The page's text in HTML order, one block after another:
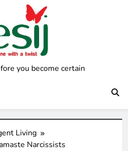
you become certain
Living
Narcissists